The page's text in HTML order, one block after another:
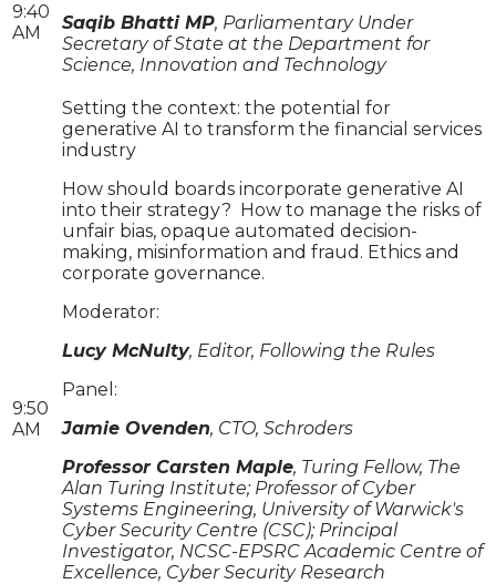
9:40
AM
Saqib Bhatti MP, Parliamentary Under
Secretary of State at the Department for
Science, Innovation and Technology
9:50
AM
Setting the context: the potential for
generative AI to transform the financial services
industry
How should boards incorporate generative AI
into their strategy? How to manage the risks of
unfair bias, opaque automated decision-
making, misinformation and fraud. Ethics and
corporate governance.
Moderator:
Lucy McNulty, Editor, Following the Rules
Panel:
Jamie Ovenden, CTO, Schroders
Professor Carsten Maple, Turing Fellow, The
Alan Turing Institute; Professor of Cyber
Systems Engineering, University of Warwick's
Cyber Security Centre (CSC); Principal
Investigator, NCSC-EPSRC Academic Centre of
Excellence, Cyber Security Research